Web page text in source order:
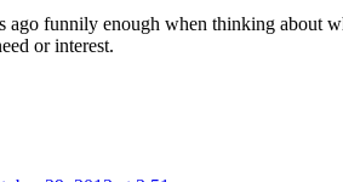
ago funnily enough when thinking about
or interest.